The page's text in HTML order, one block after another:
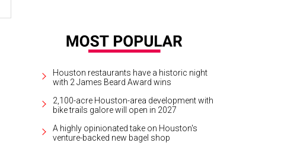
Houston restaurants have a historic night
with 2 James Beard Award wins
2,100-acre Houston-area development with
bike trails galore will open in 2027
A highly opinionated take on Houston's
venture-backed new bagel shop